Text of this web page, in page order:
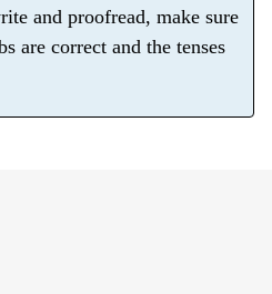
and proofread, make sure
are correct and the tenses